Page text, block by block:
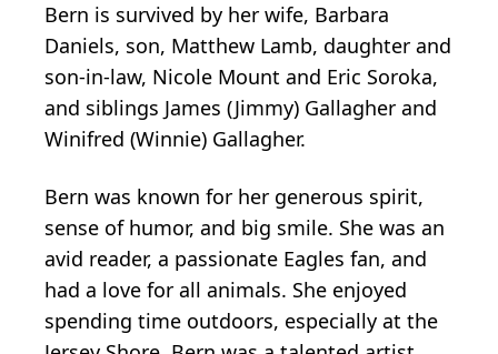
Bern is survived by her wife, Barbara
Daniels, son, Matthew Lamb, daughter and
son-in-law, Nicole Mount and Eric Soroka,
and siblings James (Jimmy) Gallagher and
Winifred (Winnie) Gallagher.
Bern was known for her generous spirit,
sense of humor, and big smile. She was an
avid reader, a passionate Eagles fan, and
had a love for all animals. She enjoyed
spending time outdoors, especially at the